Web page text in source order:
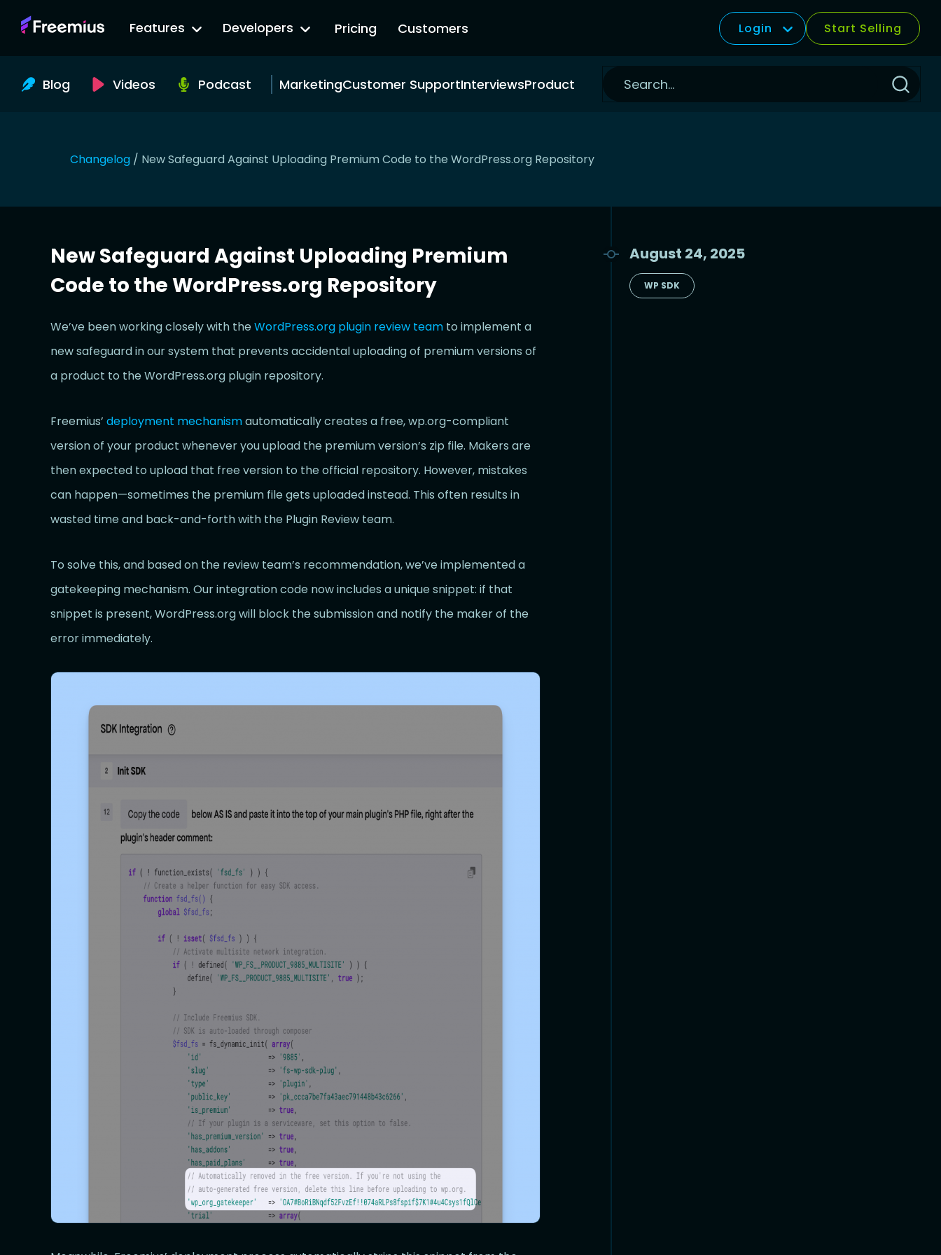
Go
Website
Features Developers Pricing Customers Login Start Selling
Blog Videos Podcast MarketingCustomer SupportInterviewsProduct
Click
Changelog / New Safeguard Against Uploading Premium Code to the WordPress.org Repository
August 24, 2025
WP SDK
New Safeguard Against Uploading Premium
Code to the WordPress.org Repository
We’ve been working closely with the WordPress.org plugin review team to implement a
new safeguard in our system that prevents accidental uploading of premium versions of
a product to the WordPress.org plugin repository.
Freemius’ deployment mechanismautomatically creates a free, wp.org-compliant
version of your product whenever you upload the premium version’s zip file. Makers are
then expected to upload that free version to the official repository. However, mistakes
can happen—sometimes the premium file gets uploaded instead. This often results in
wasted time and back-and-forth with the Plugin Review team.
To solve this, and based on the review team’s recommendation, we’ve implemented a
gatekeeping mechanism. Our integration code now includes a unique snippet: if that
snippet is present, WordPress.org will block the submission and notify the maker of the
error immediately.